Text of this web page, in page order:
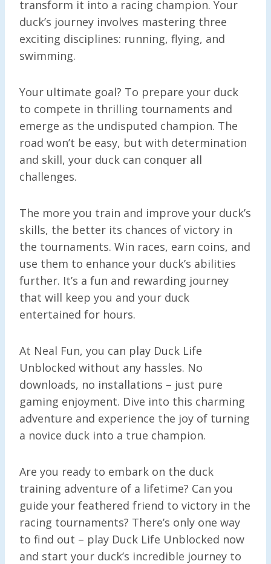
transform it into a racing champion. Your
duck’s journey involves mastering three
exciting disciplines: running, flying, and
swimming.
Your ultimate goal? To prepare your duck
to compete in thrilling tournaments and
emerge as the undisputed champion. The
road won’t be easy, but with determination
and skill, your duck can conquer all
challenges.
The more you train and improve your duck’s
skills, the better its chances of victory in
the tournaments. Win races, earn coins, and
use them to enhance your duck’s abilities
further. It’s a fun and rewarding journey
that will keep you and your duck
entertained for hours.
At Neal Fun, you can play Duck Life
Unblocked without any hassles. No
downloads, no installations – just pure
gaming enjoyment. Dive into this charming
adventure and experience the joy of turning
a novice duck into a true champion.
Are you ready to embark on the duck
training adventure of a lifetime? Can you
guide your feathered friend to victory in the
racing tournaments? There’s only one way
to find out – play Duck Life Unblocked now
and start your duck’s incredible journey to